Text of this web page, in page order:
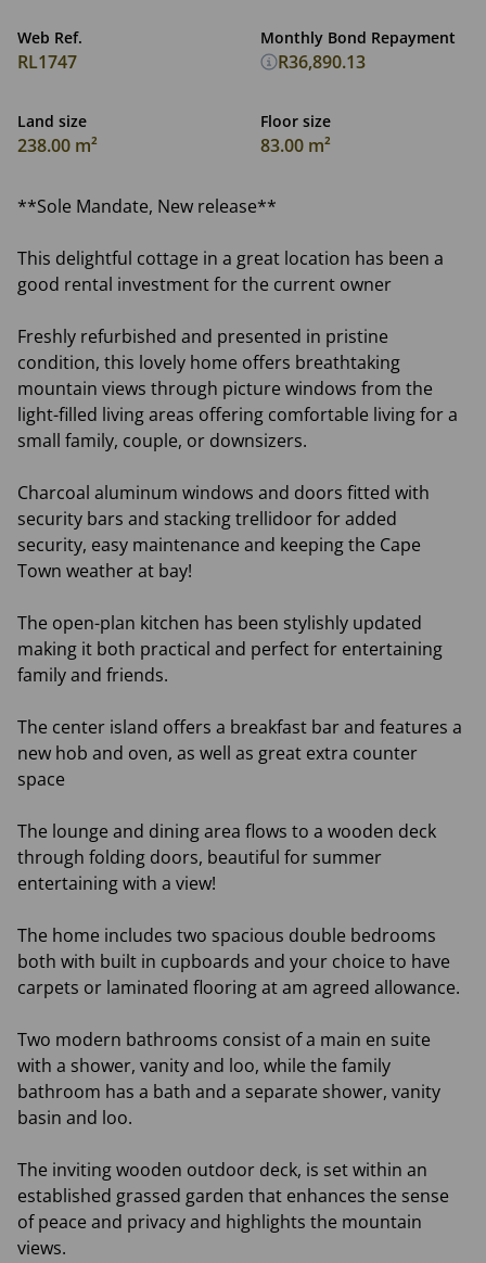
Web Ref.
RL1747
Land size
238.00 m²
Floor size
83.00 m²
Monthly Bond Repayment
R36,890.13
**Sole Mandate, New release**
This delightful cottage in a great location has been a
good rental investment for the current owner
Freshly refurbished and presented in pristine
condition, this lovely home offers breathtaking
mountain views through picture windows from the
light-filled living areas offering comfortable living for a
small family, couple, or downsizers.
Charcoal aluminum windows and doors fitted with
security bars and stacking trellidoor for added
security, easy maintenance and keeping the Cape
Town weather at bay!
The open-plan kitchen has been stylishly updated
making it both practical and perfect for entertaining
family and friends.
The center island offers a breakfast bar and features a
new hob and oven, as well as great extra counter
space
The lounge and dining area flows to a wooden deck
through folding doors, beautiful for summer
entertaining with a view!
The home includes two spacious double bedrooms
both with built in cupboards and your choice to have
carpets or laminated flooring at am agreed allowance.
Two modern bathrooms consist of a main en suite
with a shower, vanity and loo, while the family
bathroom has a bath and a separate shower, vanity
basin and loo.
The inviting wooden outdoor deck, is set within an
established grassed garden that enhances the sense
of peace and privacy and highlights the mountain
views.